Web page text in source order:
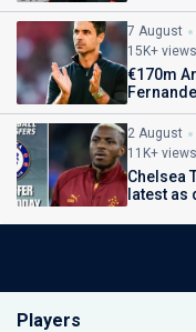
7 August
15K+ views
€170m
2 August
11K+ views
Chelsea
latest as
Players